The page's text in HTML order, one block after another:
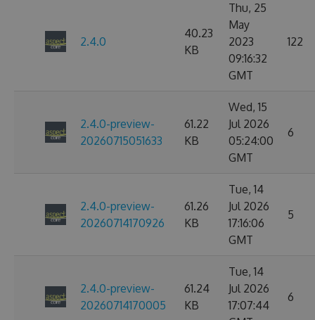
2.4.0
40.23
KB
Thu, 25
May
2023
09:16:32
GMT
122
2.4.0-preview-
20260715051633
61.22
KB
Wed, 15
Jul 2026
05:24:00
GMT
6
2.4.0-preview-
20260714170926
61.26
KB
Tue, 14
Jul 2026
17:16:06
GMT
5
2.4.0-preview-
20260714170005
61.24
KB
Tue, 14
Jul 2026
17:07:44
6